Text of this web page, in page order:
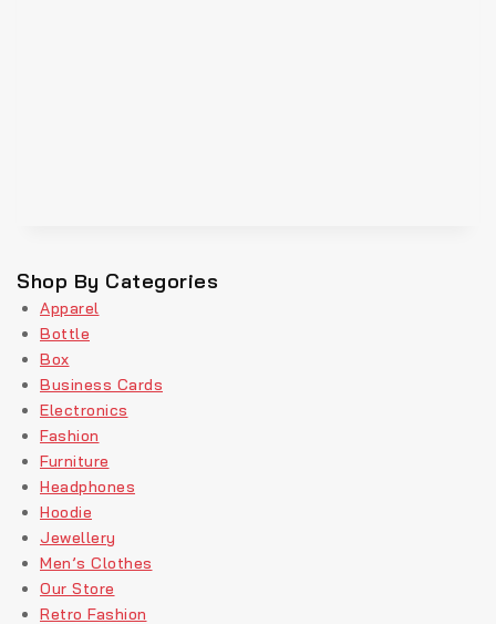
Shop By Categories
Apparel
Bottle
Box
Business Cards
Electronics
Fashion
Furniture
Headphones
Hoodie
Jewellery
Men’s Clothes
Our Store
Retro Fashion